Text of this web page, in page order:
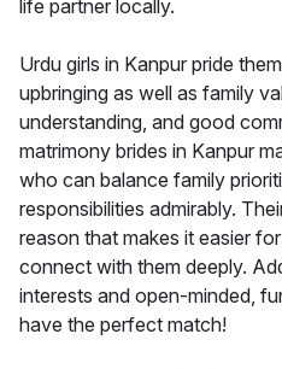
life partner locally.
Urdu girls in Kanpur pride
upbringing as well as family
understanding, and good
matrimony brides in Kanpur
who can balance family
responsibilities admirably.
reason that makes it easier
connect with them deeply.
interests and open-minded,
have the perfect match!